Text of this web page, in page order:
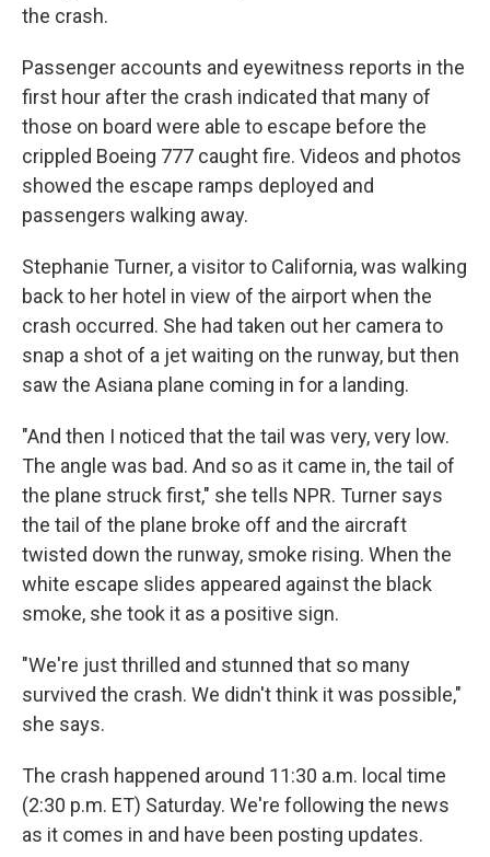
the crash.
Passenger accounts and eyewitness reports in the
first hour after the crash indicated that many of
those on board were able to escape before the
crippled Boeing 777 caught fire. Videos and photos
showed the escape ramps deployed and
passengers walking away.
Stephanie Turner, a visitor to California, was walking
back to her hotel in view of the airport when the
crash occurred. She had taken out her camera to
snap a shot of a jet waiting on the runway, but then
saw the Asiana plane coming in for a landing.
"And then I noticed that the tail was very, very low.
The angle was bad. And so as it came in, the tail of
the plane struck first," she tells NPR. Turner says
the tail of the plane broke off and the aircraft
twisted down the runway, smoke rising. When the
white escape slides appeared against the black
smoke, she took it as a positive sign.
"We're just thrilled and stunned that so many
survived the crash. We didn't think it was possible,"
she says.
The crash happened around 11:30 a.m. local time
(2:30 p.m. ET) Saturday. We're following the news
as it comes in and have been posting updates.